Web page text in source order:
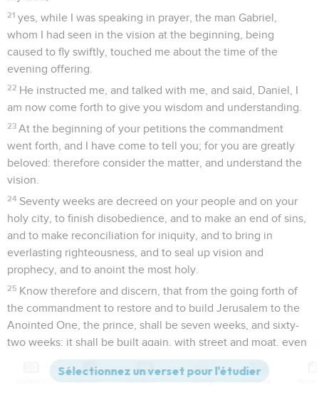
21 yes, while I was speaking in prayer, the man Gabriel,
whom I had seen in the vision at the beginning, being
caused to fly swiftly, touched me about the time of the
evening offering.
22 He instructed me, and talked with me, and said, Daniel, I
am now come forth to give you wisdom and understanding.
23 At the beginning of your petitions the commandment
went forth, and I have come to tell you; for you are greatly
beloved: therefore consider the matter, and understand the
vision.
24 Seventy weeks are decreed on your people and on your
holy city, to finish disobedience, and to make an end of sins,
and to make reconciliation for iniquity, and to bring in
everlasting righteousness, and to seal up vision and
prophecy, and to anoint the most holy.
25 Know therefore and discern, that from the going forth of
the commandment to restore and to build Jerusalem to the
Anointed One, the prince, shall be seven weeks, and sixty-
two weeks: it shall be built again, with street and moat, even
in troubled times.
After the sixty-two weeks the Anointed One shall be cut
Versions Commentaires Strong